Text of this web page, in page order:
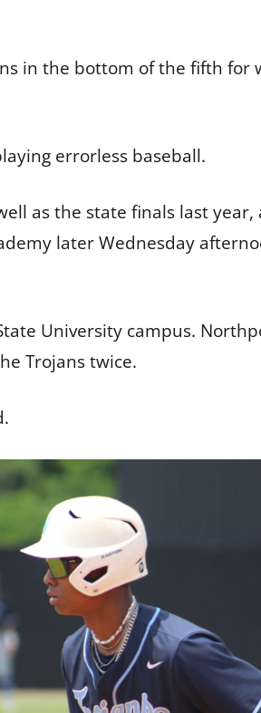
in the bottom of the fifth for
errorless baseball.
as the state finals last year,
later Wednesday
University campus.
Trojans twice.